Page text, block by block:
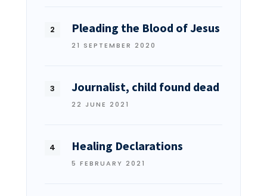
Pleading the Blood of Jesus
21 SEPTEMBER 2020
Journalist, child found dead
22 JUNE 2021
Healing Declarations
5 FEBRUARY 2021